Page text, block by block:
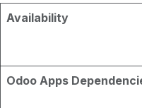
Availability
Odoo Apps